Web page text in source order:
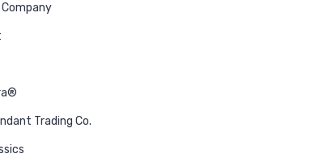
Trading Co.